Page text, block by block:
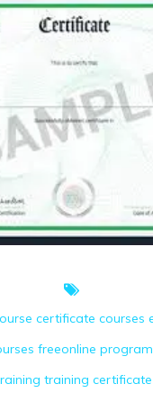
Engineering
Courses
certificate courses
freeonline
training certificate